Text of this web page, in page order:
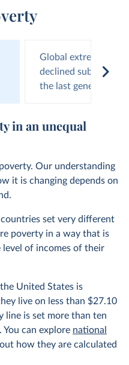
Global extreme
declined
the last generation
in an unequal
Our understanding
it is changing depends on
set very different
poverty in a way that is
of incomes of their
United States is
live on less than $27.10
line is set more than ten
can explore national
how they are calculated